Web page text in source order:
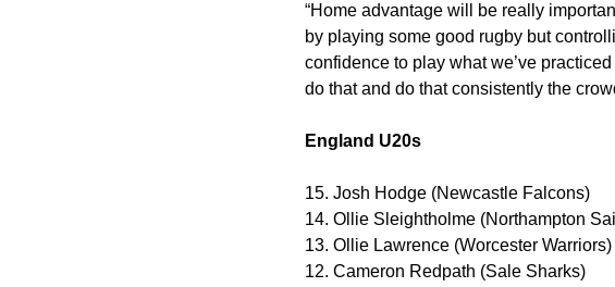
“Home advantage will be really
by playing some good rugby but
confidence to play what we’ve
do that and do that consistently the
England U20s
15. Josh Hodge (Newcastle Falcons)
14. Ollie Sleightholme (Northampton
13. Ollie Lawrence (Worcester Warriors)
12. Cameron Redpath (Sale Sharks)